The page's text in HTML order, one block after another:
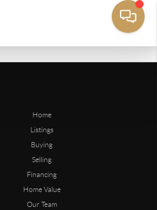
Home
Listings
Buying
Selling
Financing
Home Value
Our Team